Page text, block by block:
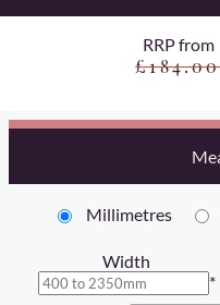
RRP from
£184.00
Millimetres
Width
*